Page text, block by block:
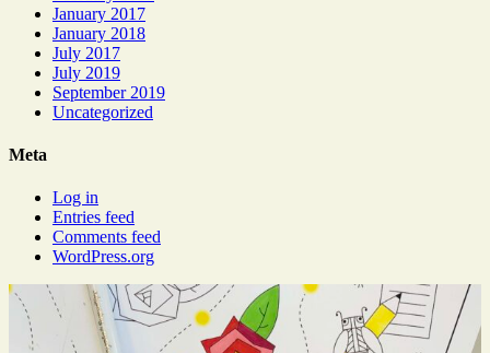
January 2017
January 2018
July 2017
July 2019
September 2019
Uncategorized
Meta
Log in
Entries feed
Comments feed
WordPress.org